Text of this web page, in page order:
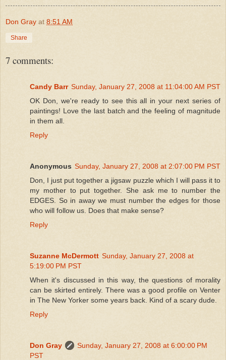
Don Gray at 8:51 AM
Share
7 comments:
Candy Barr Sunday, January 27, 2008 at 11:04:00 AM PST
OK Don, we're ready to see this all in your next series of
paintings! Love the last batch and the feeling of magnitude
in them all.
Reply
Anonymous Sunday, January 27, 2008 at 2:07:00 PM PST
Don, I just put together a jigsaw puzzle which I will pass it to
my mother to put together. She ask me to number the
EDGES. So in away we must number the edges for those
who will follow us. Does that make sense?
Reply
Suzanne McDermott Sunday, January 27, 2008 at
5:19:00 PM PST
When it's discussed in this way, the questions of morality
can be skirted entirely. There was a good profile on Venter
in The New Yorker some years back. Kind of a scary dude.
Reply
Don Gray
Sunday, January 27, 2008 at 6:00:00 PM
PST